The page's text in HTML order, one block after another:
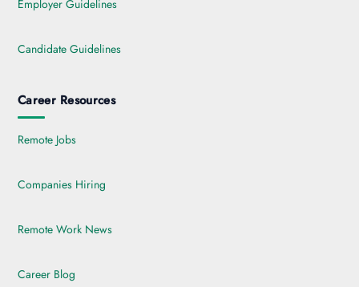
Employer Guidelines
Candidate Guidelines
Career Resources
Remote Jobs
Companies Hiring
Remote Work News
Career Blog